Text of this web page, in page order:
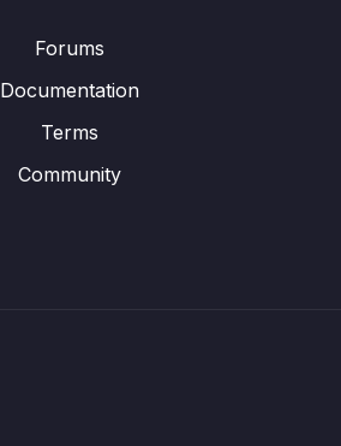
Forums
Documentation
Terms
Community